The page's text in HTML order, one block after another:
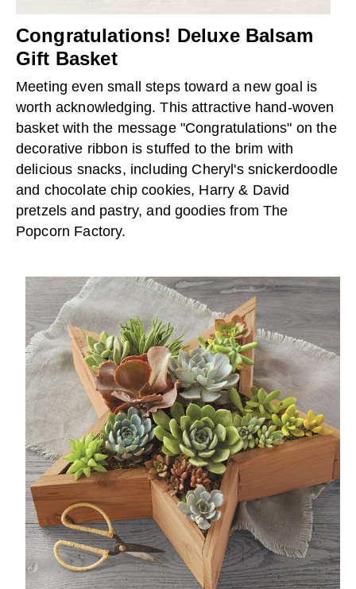
Congratulations! Deluxe Balsam
Gift Basket
Meeting even small steps toward a new goal is
worth acknowledging. This attractive hand-woven
basket with the message "Congratulations" on the
decorative ribbon is stuffed to the brim with
delicious snacks, including Cheryl's snickerdoodle
and chocolate chip cookies, Harry & David
pretzels and pastry, and goodies from The
Popcorn Factory.